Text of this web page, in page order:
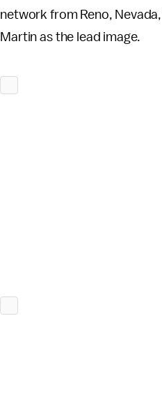
network from Reno,
Martin as the lead image.